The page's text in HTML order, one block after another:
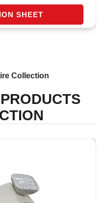
SHEET
Collection